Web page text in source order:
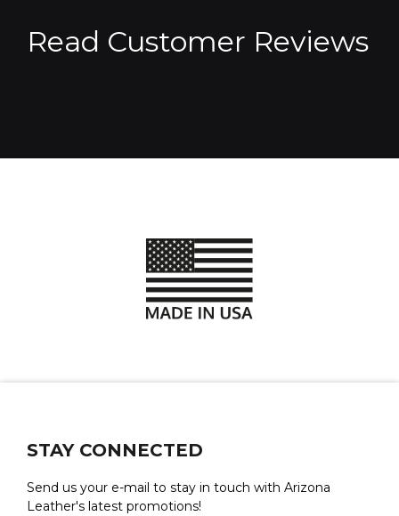
Read Customer Reviews
STAY CONNECTED
Send us your e-mail to stay in touch with Arizona
Leather's latest promotions!